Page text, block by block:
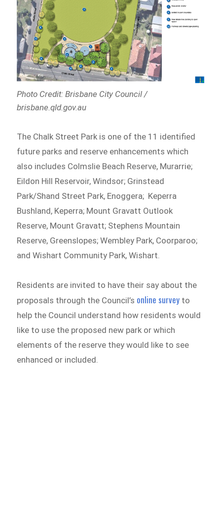
Photo Credit: Brisbane City Council /
brisbane.qld.gov.au
The Chalk Street Park is one of the 11 identified
future parks and reserve enhancements which
also includes Colmslie Beach Reserve, Murarrie;
Eildon Hill Reservoir, Windsor; Grinstead
Park/Shand Street Park, Enoggera; Keperra
Bushland, Keperra; Mount Gravatt Outlook
Reserve, Mount Gravatt; Stephens Mountain
Reserve, Greenslopes; Wembley Park, Coorparoo;
and Wishart Community Park, Wishart.
Residents are invited to have their say about the
proposals through the Council’s online survey to
help the Council understand how residents would
like to use the proposed new park or which
elements of the reserve they would like to see
enhanced or included.